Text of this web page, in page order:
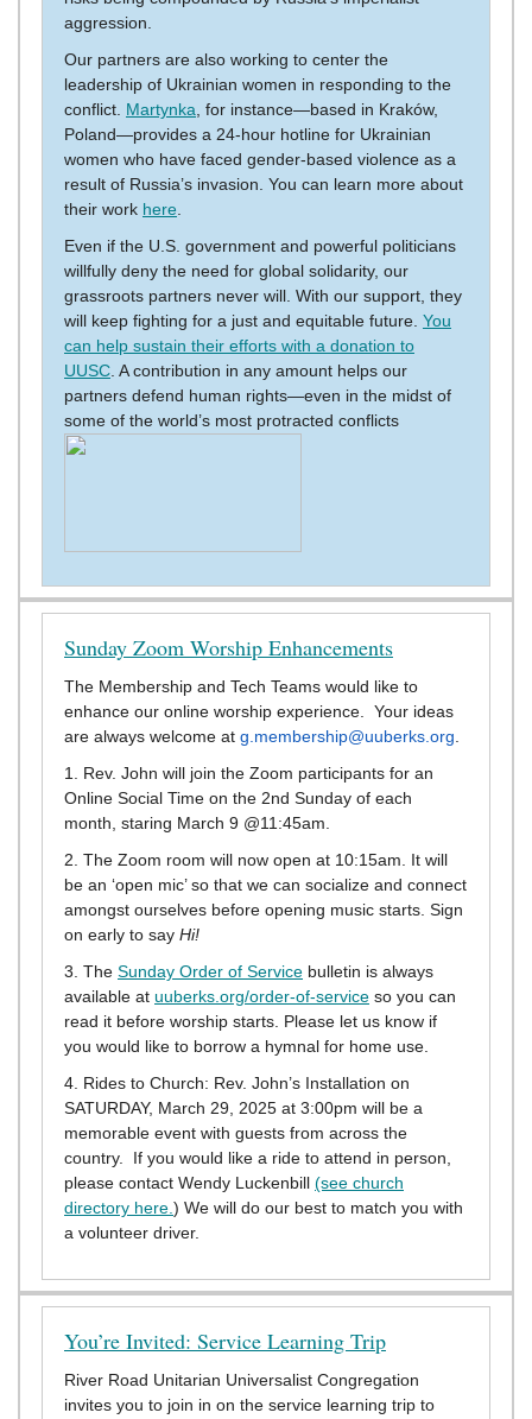
aggression.
Our partners are also working to center the
leadership of Ukrainian women in responding to the
conflict. Martynka , for instance—based in Kraków,
Poland—provides a 24-hour hotline for Ukrainian
women who have faced gender-based violence as a
result of Russia’s invasion. You can learn more about
their work here
Even if the U.S. government and powerful politicians
willfully deny the need for global solidarity, our
grassroots partners never will. With our support, they
will keep fighting for a just and equitable future. You
can help sustain their efforts with a donation to
UUSC . A contribution in any amount helps our
partners defend human rights—even in the midst of
some of the world’s most protracted conflicts
Sunday Zoom Worship Enhancements
The Membership and Tech Teams would like to
enhance our online worship experience. Your ideas
are always welcome at g.membership@uuberks.org
1. Rev. John will join the Zoom participants for an
Online Social Time on the 2nd Sunday of each
month, staring March 9 @11:45am.
2. The Zoom room will now open at 10:15am. It will
be an ‘open mic’ so that we can socialize and connect
amongst ourselves before opening music starts. Sign
on early to say Hi!
3. The Sunday Order of Service bulletin is always
available at uuberks.org/order-of-service so you can
read it before worship starts. Please let us know if
you would like to borrow a hymnal for home use.
4. Rides to Church: Rev. John’s Installation on
SATURDAY, March 29, 2025 at 3:00pm will be a
memorable event with guests from across the
country. If you would like a ride to attend in person,
please contact Wendy Luckenbill (see church
directory here. ) We will do our best to match you with
a volunteer driver.
You’re Invited: Service Learning Trip
River Road Unitarian Universalist Congregation
invites you to join in on the service learning trip to